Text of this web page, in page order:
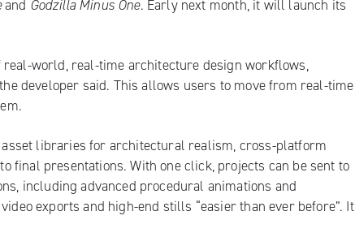
and Godzilla Minus One. Early next month, it will launch its
real-world, real-time architecture design workflows,
the developer said. This allows users to move from real-time
libraries for architectural realism, cross-platform
final presentations. With one click, projects can be sent to
including advanced procedural animations and
exports and high-end stills “easier than ever before”. It